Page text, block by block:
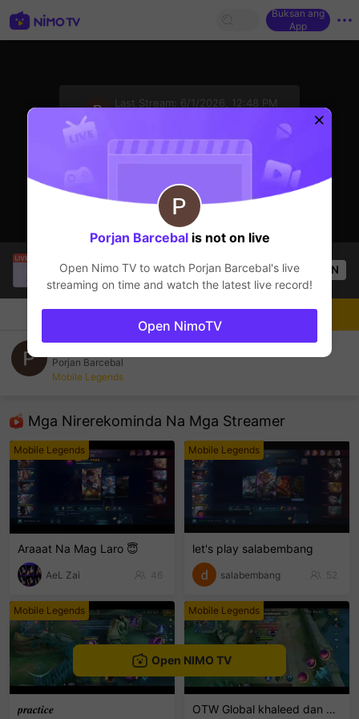
Buksan ang
App
Last Stream:
6/1/2026, 12:48 PM
salabembang
Mobile Legends
52 Views OPEN
Chat Streamer
Porjan Barcebal
Mobile Legends
Mga Nirerekominda Na Mga Streamer
Mobile Legends
Araaat Na Mag Laro 😇
AeL Zai 46
Mobile Legends
let's play salabembang
salabembang 52
Mobile Legends
𝒑𝒓𝒂𝒄𝒕𝒊𝒄𝒆
Mobile Legends
OTW Global khaleed dan clint
Sundan
Open NIMO TV
Porjan Barcebalis not on live
Open Nimo TV to watch Porjan Barcebal's live
streaming on time and watch the latest live record!
Open NimoTV
sentinelEnd